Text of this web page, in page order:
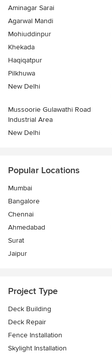
Aminagar Sarai
Agarwal Mandi
Mohiuddinpur
Khekada
Haqiqatpur
Pilkhuwa
New Delhi
Mussoorie Gulawathi Road
Industrial Area
New Delhi
Popular Locations
Mumbai
Bangalore
Chennai
Ahmedabad
Surat
Jaipur
Project Type
Deck Building
Deck Repair
Fence Installation
Skylight Installation